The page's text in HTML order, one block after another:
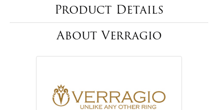
Product Details
About Verragio